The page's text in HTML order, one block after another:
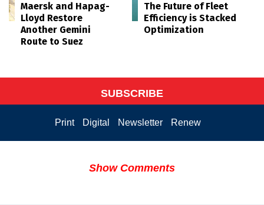
Maersk and Hapag-
Lloyd Restore
Another Gemini
Route to Suez
The Future of Fleet
Efficiency is Stacked
Optimization
SUBSCRIBE
Print Digital Newsletter Renew
Show Comments